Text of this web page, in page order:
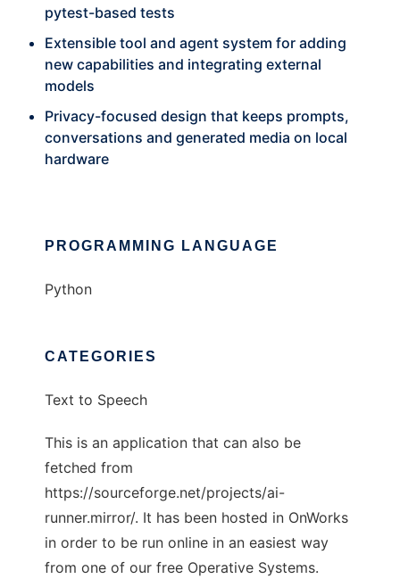
pytest-based tests
Extensible tool and agent system for adding
new capabilities and integrating external
models
Privacy-focused design that keeps prompts,
conversations and generated media on local
hardware
PROGRAMMING LANGUAGE
Python
CATEGORIES
Text to Speech
This is an application that can also be
fetched from
https://sourceforge.net/projects/ai-
runner.mirror/. It has been hosted in OnWorks
in order to be run online in an easiest way
from one of our free Operative Systems.